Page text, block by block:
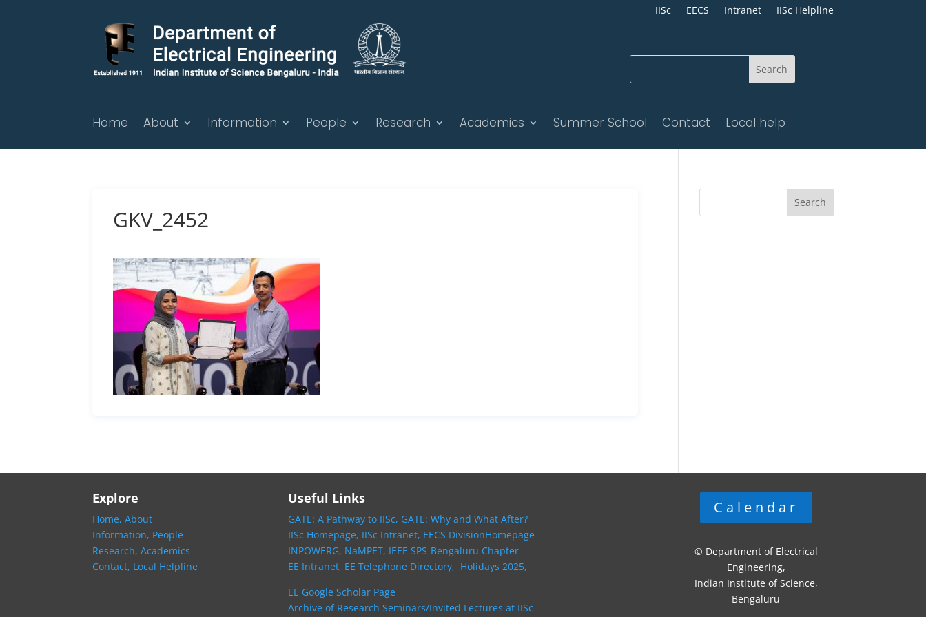
IISc EECS Intranet IISc Helpline
Home About Information People Research Academics Summer School Contact Local help
GKV_2452
Explore
Home,About
Information, People
Research,Academics
Contact, Local Helpline
Useful Links
GATE: A Pathway to IISc, GATE: Why and What After?
IISc Homepage, IISc Intranet, EECS DivisionHomepage
INPOWERG, NaMPET, IEEE SPS-Bengaluru Chapter
EE Intranet, EE Telephone Directory, Holidays 2025,
EE Google Scholar Page
Archive of Research Seminars/Invited Lectures at IISc
Calendar
© Department of Electrical
Engineering,
Indian Institute of Science,
Bengaluru